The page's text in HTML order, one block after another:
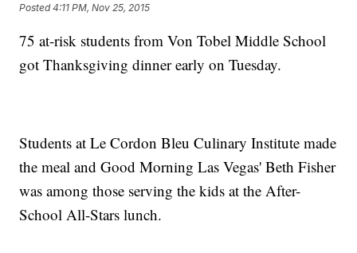
Posted4:11 PM, Nov 25, 2015
75 at-risk students from Von Tobel Middle School
got Thanksgiving dinner early on Tuesday.
Students at Le Cordon Bleu Culinary Institute made
the meal and Good Morning Las Vegas' Beth Fisher
was among those serving the kids at the After-
School All-Stars lunch.